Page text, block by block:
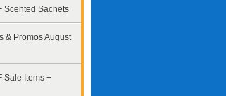
Scented Sachets
& Promos August
Sale Items +